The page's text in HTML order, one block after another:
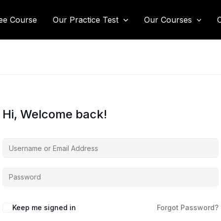
Course Our Practice Test Our Courses
Hi, Welcome back!
Keep me signed in Forgot Password?